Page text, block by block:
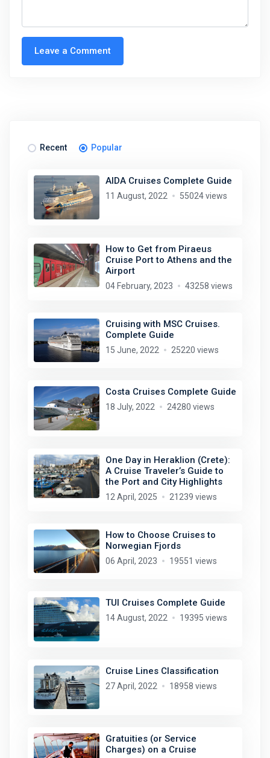
Leave a Comment
Recent Popular
AIDA Cruises Complete Guide
11 August, 2022 55024 views
How to Get from Piraeus
Cruise Port to Athens and the
Airport
04 February, 2023 43258 views
Cruising with MSC Cruises.
Complete Guide
15 June, 2022 25220 views
Costa Cruises Complete Guide
18 July, 2022 24280 views
One Day in Heraklion (Crete):
A Cruise Traveler’s Guide to
the Port and City Highlights
12 April, 2025 21239 views
How to Choose Cruises to
Norwegian Fjords
06 April, 2023 19551 views
TUI Cruises Complete Guide
14 August, 2022 19395 views
Cruise Lines Classification
27 April, 2022 18958 views
Gratuities (or Service
Charges) on a Cruise